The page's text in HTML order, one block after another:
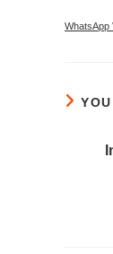
WhatsApp